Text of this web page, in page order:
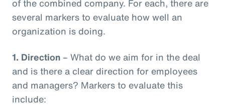
of the combined company. For each, there are
several markers to evaluate how well an
organization is doing.
1. Direction – What do we aim for in the deal
and is there a clear direction for employees
and managers? Markers to evaluate this
include: